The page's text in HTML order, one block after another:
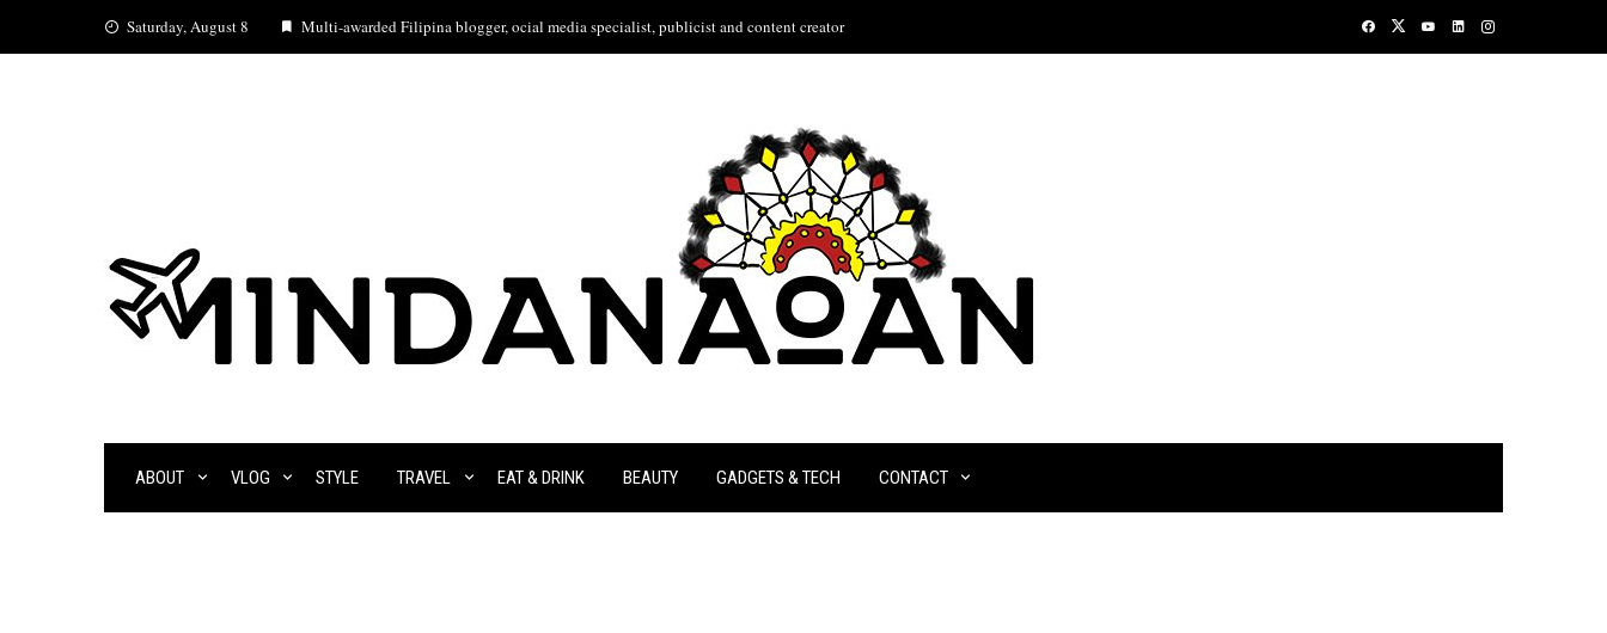
Saturday, August 8 Multi-awarded Filipina blogger, ocial media specialist, publicist and content creator
ABOUT VLOG STYLE TRAVEL EAT & DRINK BEAUTY GADGETS & TECH CONTACT